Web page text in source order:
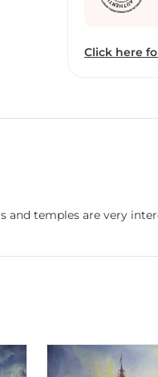
Click here
and temples are very